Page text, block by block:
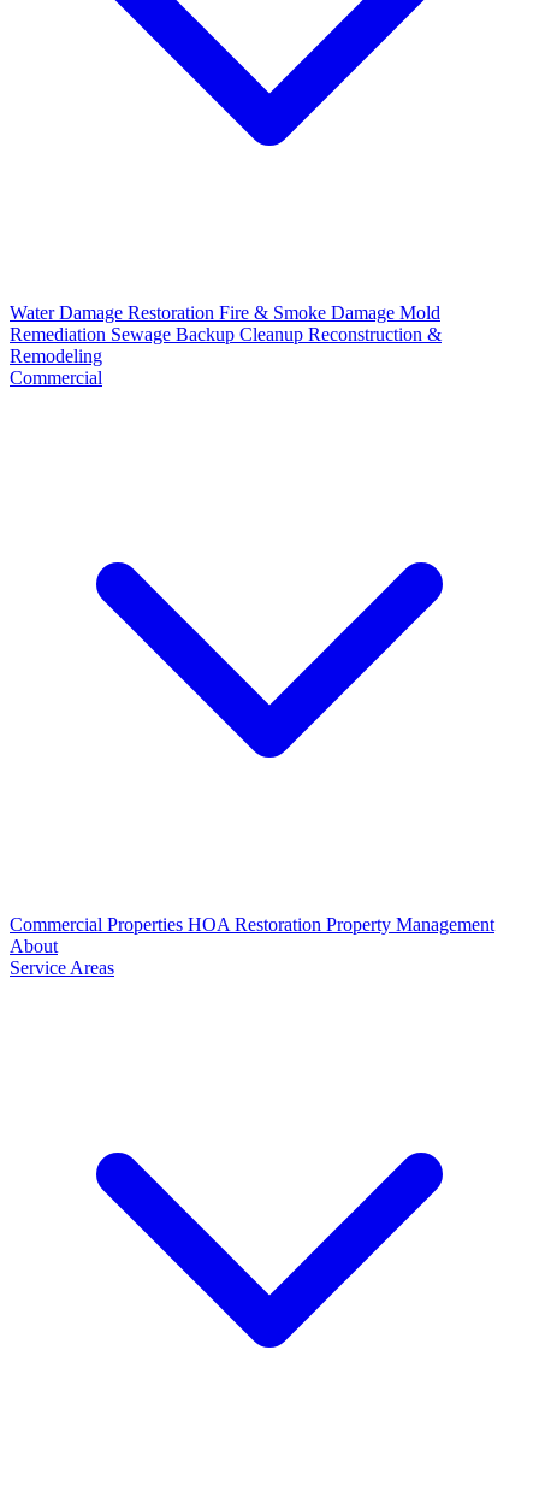
Water Damage Restoration Fire & Smoke Damage Mold
Remediation Sewage Backup Cleanup Reconstruction &
Remodeling
Commercial
Commercial Properties HOA Restoration Property Management
About
Service Areas